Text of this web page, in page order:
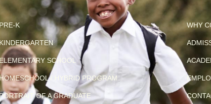
PRE-K
KINDERGARTEN
ELEMENTARY SCHOOL
HOMESCHOOL / HYBRID PROGRAM
OF A GRADUATE
WHY